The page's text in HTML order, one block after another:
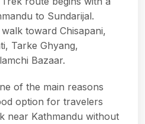
to Sundarijal.
toward Chisapani,
Tarke Ghyang,
Bazaar.
of the main reasons
option for travelers
near Kathmandu without